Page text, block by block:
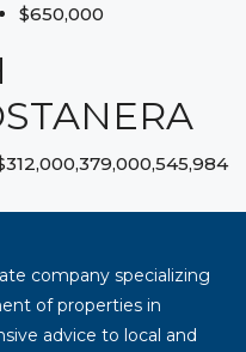
$650,000
company specializing
of properties in
advice to local and